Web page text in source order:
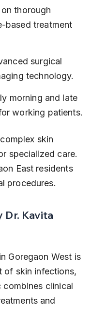
thorough
based treatment
surgical
technology.
morning and late
working patients.
skin
specialized care.
East residents
procedures.
Dr. Kavita
Goregaon West is
of skin infections,
combines clinical
and